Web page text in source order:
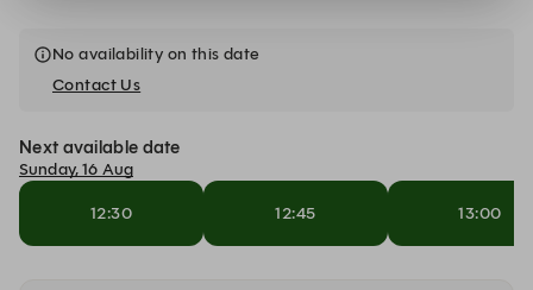
letting you soak up a touch of the venue's lively, ambient
No availability on this date
Contact Us
Next available date
Sunday, 16 Aug
12:30 12:45 13:00